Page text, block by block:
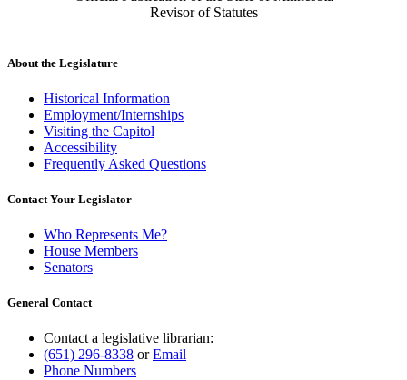
Revisor of Statutes
About the Legislature
Historical Information
Employment/Internships
Visiting the Capitol
Accessibility
Frequently Asked Questions
Contact Your Legislator
Who Represents Me?
House Members
Senators
General Contact
Contact a legislative librarian:
(651) 296-8338 orEmail
Phone Numbers